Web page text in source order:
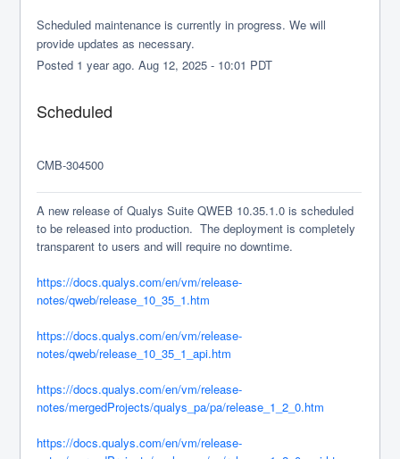
Scheduled maintenance is currently in progress. We will
provide updates as necessary.
Posted 1 year ago.Aug 12,2025 - 10:01 PDT
Scheduled
CMB-304500
A new release of Qualys Suite QWEB 10.35.1.0 is scheduled
to be released into production.  The deployment is completely
transparent to users and will require no downtime.
https://docs.qualys.com/en/vm/release-
notes/qweb/release_10_35_1.htm
https://docs.qualys.com/en/vm/release-
notes/qweb/release_10_35_1_api.htm
https://docs.qualys.com/en/vm/release-
notes/mergedProjects/qualys_pa/pa/release_1_2_0.htm
https://docs.qualys.com/en/vm/release-